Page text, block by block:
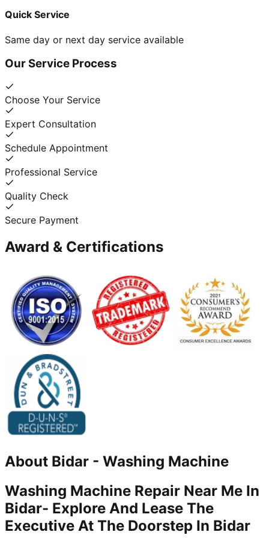
Quick Service
Same day or next day service available
Our Service Process
Choose Your Service
Expert Consultation
Schedule Appointment
Professional Service
Quality Check
Secure Payment
Award & Certifications
About Bidar - Washing Machine
Washing Machine Repair Near Me In
Bidar- Explore And Lease The
Executive At The Doorstep In Bidar